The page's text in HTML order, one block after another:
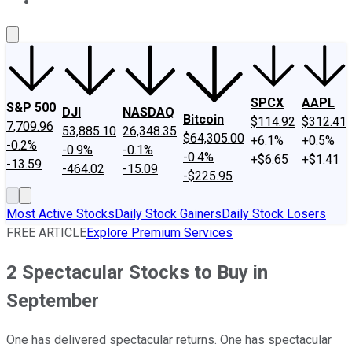
S&P 500
7,709.96
-0.2%
-13.59
DJI
53,885.10
-0.9%
-464.02
NASDAQ
26,348.35
-0.1%
-15.09
Bitcoin
$64,305.00
-0.4%
-$225.95
SPCX
$114.92
+6.1%
+$6.65
AAPL
$312.41
+0.5%
+$1.41
Most Active StocksDaily Stock GainersDaily Stock Losers
FREE ARTICLEExplore Premium Services
2 Spectacular Stocks to Buy in
September
One has delivered spectacular returns. One has spectacular